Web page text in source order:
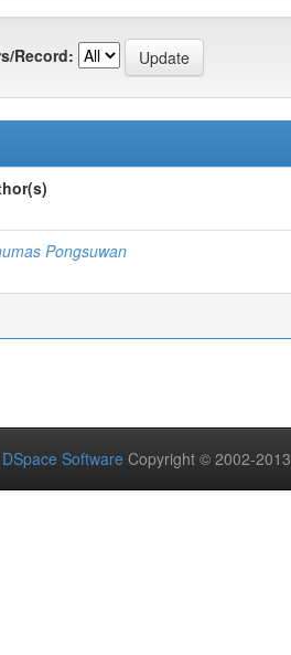
Record:
Pongsuwan
DSpace Software Copyright © 2002-2013